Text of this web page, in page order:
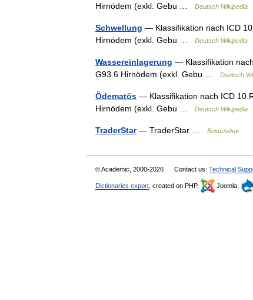
Hirnödem (exkl. Gebu …
Deutsch Wikipedia
Schwellung — Klassifikation nach ICD
Hirnödem (exkl. Gebu …
Deutsch Wikipedia
Wassereinlagerung — Klassifikation
G93.6 Hirnödem (exkl. Gebu …
Deutsch
Ödematös — Klassifikation nach ICD 10
Hirnödem (exkl. Gebu …
Deutsch Wikipedia
TraderStar— TraderStar … Википедия
© Academic, 2000-2026 Contact us: Technical
Dictionaries export , created on PHP, Joomla,